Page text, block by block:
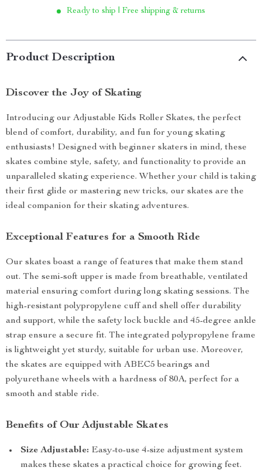
Ready to ship | Free shipping & returns
Product Description
Discover the Joy of Skating
Introducing our Adjustable Kids Roller Skates, the perfect
blend of comfort, durability, and fun for young skating
enthusiasts! Designed with beginner skaters in mind, these
skates combine style, safety, and functionality to provide an
unparalleled skating experience. Whether your child is taking
their first glide or mastering new tricks, our skates are the
ideal companion for their skating adventures.
Exceptional Features for a Smooth Ride
Our skates boast a range of features that make them stand
out. The semi-soft upper is made from breathable, ventilated
material ensuring comfort during long skating sessions. The
high-resistant polypropylene cuff and shell offer durability
and support, while the safety lock buckle and 45-degree ankle
strap ensure a secure fit. The integrated polypropylene frame
is lightweight yet sturdy, suitable for urban use. Moreover,
the skates are equipped with ABEC5 bearings and
polyurethane wheels with a hardness of 80A, perfect for a
smooth and stable ride.
Benefits of Our Adjustable Skates
Size Adjustable: Easy-to-use 4-size adjustment system
makes these skates a practical choice for growing feet.